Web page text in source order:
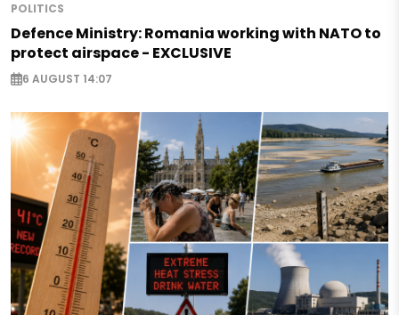
POLITICS
Defence Ministry: Romania working with NATO to
protect airspace - EXCLUSIVE
6 AUGUST 14:07